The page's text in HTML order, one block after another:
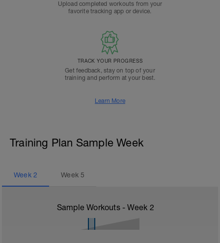
Upload completed workouts from your
favorite tracking app or device.
TRACK YOUR PROGRESS
Get feedback, stay on top of your
training and perform at your best.
Learn More
Training Plan Sample Week
Week 2 Week5
Sample Workouts - Week 2